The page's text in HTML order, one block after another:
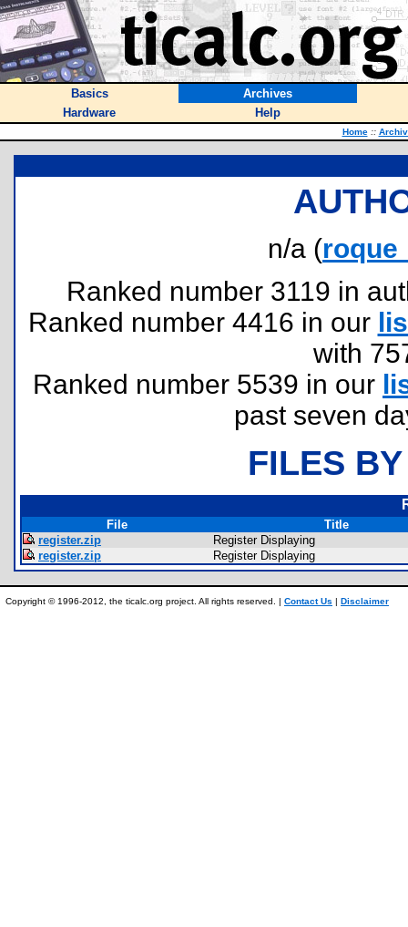
Basics
Archives
Hardware
Help
Home ::
n/a (
Ranked number 3119 in
Ranked number 4416 in our
with
Ranked number 5539 in our
past seven
FILES
File
Title
register.zip
Register Displaying
register.zip
Register Displaying
Copyright © 1996-2012, the ticalc.org project. All rights reserved. | Contact Us | Disclaimer